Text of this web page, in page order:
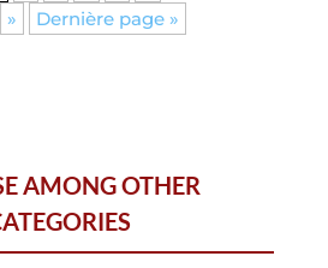
» Dernière page »
AMONG OTHER